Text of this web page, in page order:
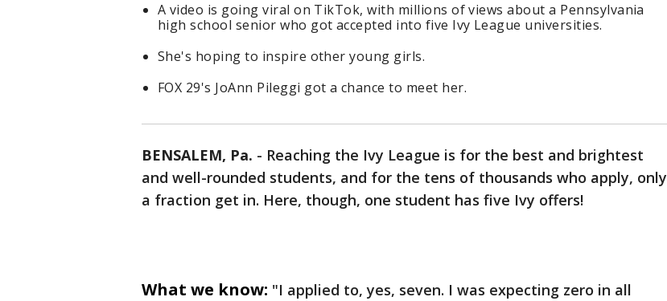
A video is going viral on TikTok, with millions of views about a Pennsylvania
high school senior who got accepted into five Ivy League universities.
She's hoping to inspire other young girls.
FOX 29's JoAnn Pileggi got a chance to meet her.
BENSALEM, Pa. - Reaching the Ivy League is for the best and brightest
and well-rounded students, and for the tens of thousands who apply, only
a fraction get in. Here, though, one student has five Ivy offers!
What we know: "I applied to, yes, seven. I was expecting zero in all